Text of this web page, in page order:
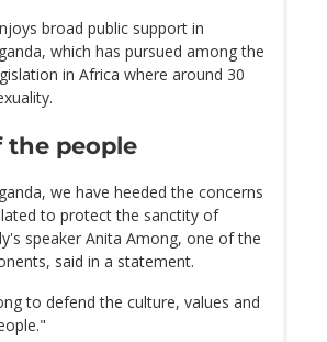
broad public support in
which has pursued among the
in Africa where around 30
the people
we have heeded the concerns
to protect the sanctity of
speaker Anita Among, one of the
said in a statement.
to defend the culture, values and